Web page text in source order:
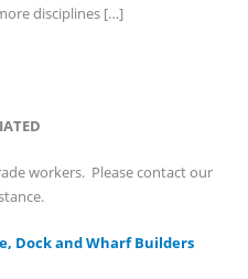
disciplines […]
workers. Please contact our
Dock and Wharf Builders